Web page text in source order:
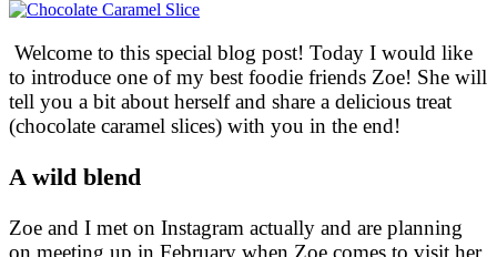
Welcome to this special blog post! Today I would like
to introduce one of my best foodie friends Zoe! She will
tell you a bit about herself and share a delicious treat
(chocolate caramel slices) with you in the end!
A wild blend
Zoe and I met on Instagram actually and are planning
on meeting up in February when Zoe comes to visit her